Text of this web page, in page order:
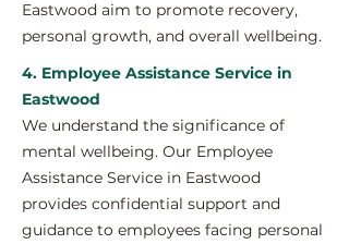
Eastwood aim to promote recovery,
personal growth, and overall wellbeing.
4. Employee Assistance Service in
Eastwood
We understand the significance of
mental wellbeing. Our Employee
Assistance Service in Eastwood
provides confidential support and
guidance to employees facing personal